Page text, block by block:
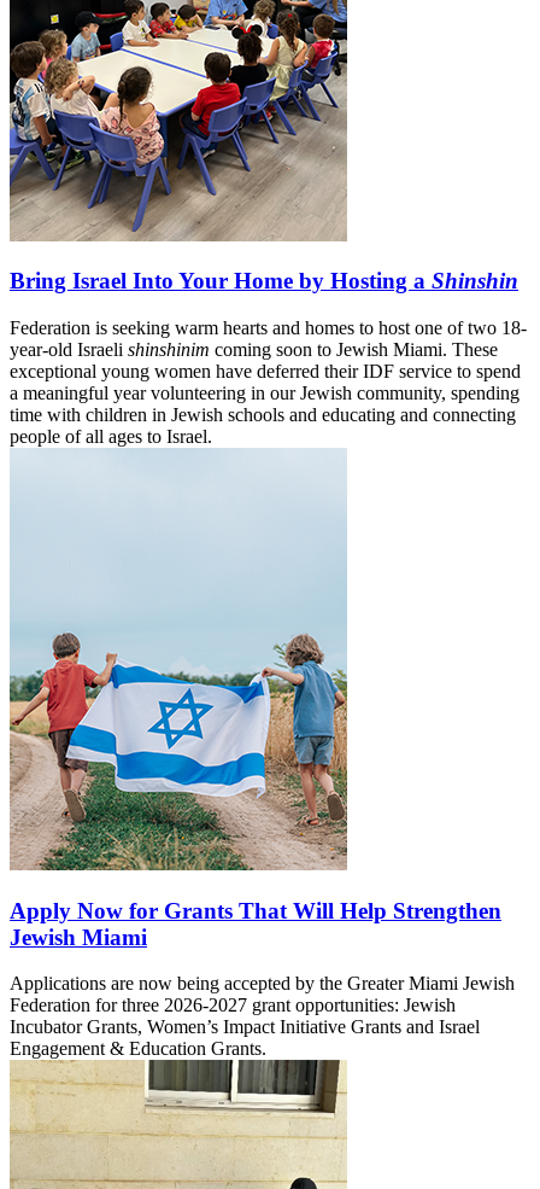
Bring Israel Into Your Home by Hosting a Shinshin
Federation is seeking warm hearts and homes to host one of two 18-
year-old Israeli shinshinim coming soon to Jewish Miami. These
exceptional young women have deferred their IDF service to spend
a meaningful year volunteering in our Jewish community, spending
time with children in Jewish schools and educating and connecting
people of all ages to Israel.
Apply Now for Grants That Will Help Strengthen
Jewish Miami
Applications are now being accepted by the Greater Miami Jewish
Federation for three 2026-2027 grant opportunities: Jewish
Incubator Grants, Women’s Impact Initiative Grants and Israel
Engagement & Education Grants.